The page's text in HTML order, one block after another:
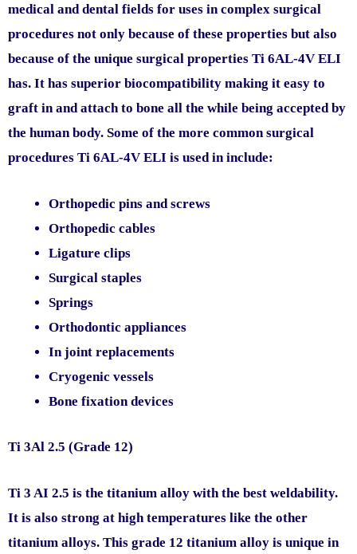
medical and dental fields for uses in complex surgical
procedures not only because of these properties but also
because of the unique surgical properties Ti 6AL-4V ELI
has. It has superior biocompatibility making it easy to
graft in and attach to bone all the while being accepted by
the human body. Some of the more common surgical
procedures Ti 6AL-4V ELI is used in include:
Orthopedic pins and screws
Orthopedic cables
Ligature clips
Surgical staples
Springs
Orthodontic appliances
In joint replacements
Cryogenic vessels
Bone fixation devices
Ti 3Al 2.5 (Grade 12)
Ti 3 AI 2.5 is the titanium alloy with the best weldability.
It is also strong at high temperatures like the other
titanium alloys. This grade 12 titanium alloy is unique in